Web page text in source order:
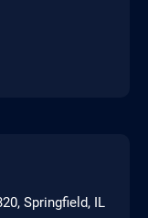
Springfield, IL